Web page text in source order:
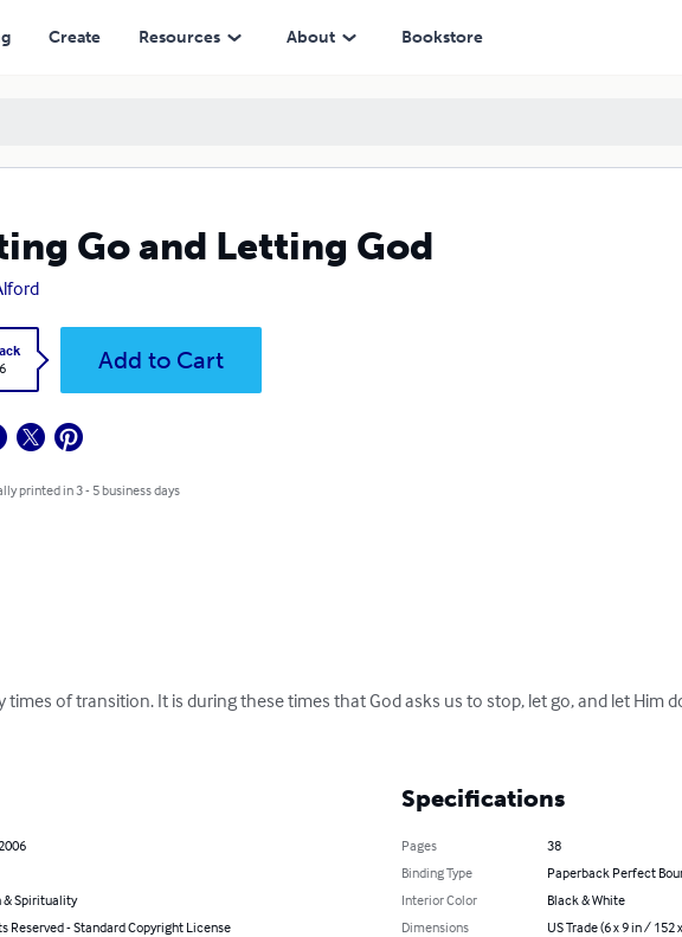
Create Resources About Bookstore
Go and Letting God
Add to Cart
printed in 3 - 5 business days
of transition. It is during these times that God asks us to stop, let go, and let Him
& Spirituality
Reserved - Standard Copyright License
Specifications
Pages
38
Binding Type
Paperback Perfect
Interior Color
Black & White
Dimensions
US Trade (6 x 9 in / 152